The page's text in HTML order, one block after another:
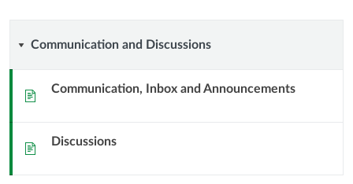
Communication
Communication and Discussions
Sida Communication, Inbox and Announcements
Sida Discussions